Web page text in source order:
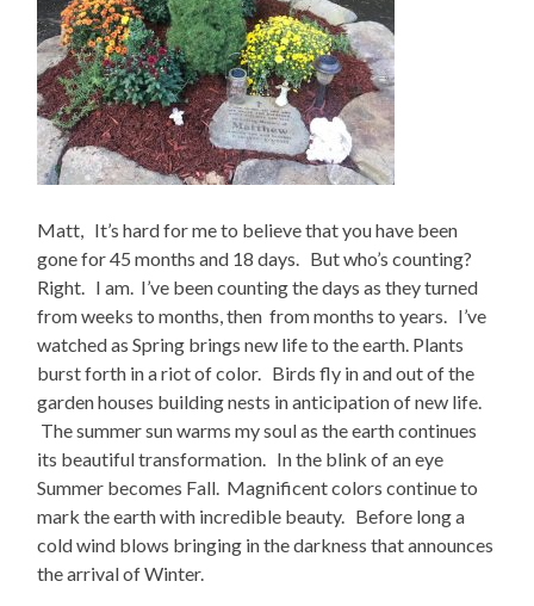
Matt, It’s hard for me to believe that you have been
gone for 45 months and 18 days. But who’s counting?
Right. I am. I’ve been counting the days as they turned
from weeks to months, then from months to years. I’ve
watched as Spring brings new life to the earth. Plants
burst forth in a riot of color. Birds fly in and out of the
garden houses building nests in anticipation of new life.
The summer sun warms my soul as the earth continues
its beautiful transformation. In the blink of an eye
Summer becomes Fall. Magnificent colors continue to
mark the earth with incredible beauty. Before long a
cold wind blows bringing in the darkness that announces
the arrival of Winter.